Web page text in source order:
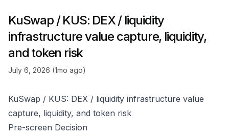
KuSwap / KUS: DEX / liquidity
infrastructure value capture, liquidity,
and token risk
July 6, 2026 (1mo ago)
KuSwap / KUS: DEX / liquidity infrastructure value
capture, liquidity, and token risk
Pre-screen Decision